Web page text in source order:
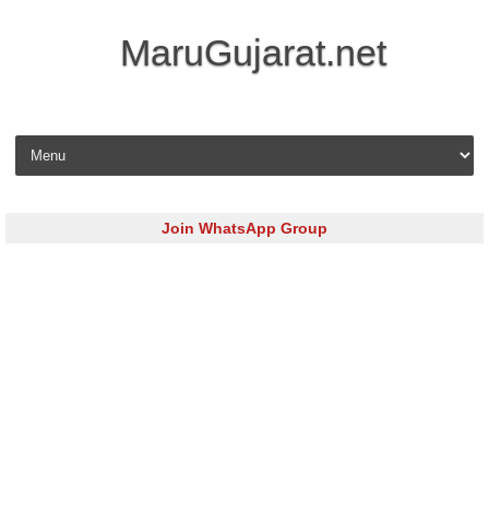
MaruGujarat.net
Skip to content
Join WhatsApp Group